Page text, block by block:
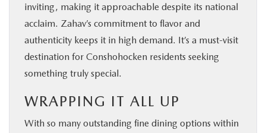
inviting, making it approachable despite its national
acclaim. Zahav’s commitment to flavor and
authenticity keeps it in high demand. It’s a must-visit
destination for Conshohocken residents seeking
something truly special.
WRAPPING IT ALL UP
With so many outstanding fine dining options within